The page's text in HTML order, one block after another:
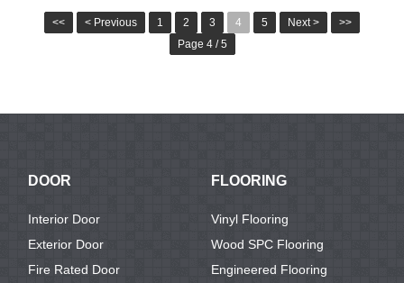
KTV1816 KTV2155
<< < Previous 1 2 3 4 5 Next >
>>
Page 4 / 5
DOOR
Interior Door
Exterior Door
Fire Rated Door
FLOORING
Vinyl Flooring
Wood SPC Flooring
Engineered Flooring